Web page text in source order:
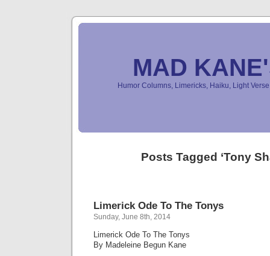
MAD
Humor Columns, Limericks, Haiku, Light
Posts Tagged ‘Tony
Limerick Ode To The Tonys
Sunday, June 8th, 2014
Limerick Ode To The Tonys
By Madeleine Begun Kane